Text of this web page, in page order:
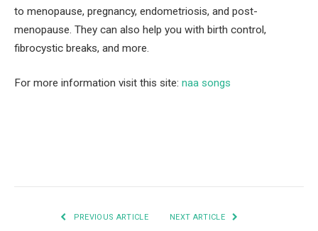
to menopause, pregnancy, endometriosis, and post-
menopause. They can also help you with birth control,
fibrocystic breaks, and more.
For more information visit this site: naa songs
PREVIOUS ARTICLE NEXT ARTICLE